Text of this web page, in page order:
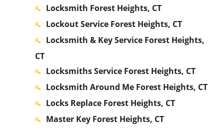
Locksmith Forest Heights, CT
Lockout Service Forest Heights, CT
Locksmith & Key Service Forest Heights,
CT
Locksmiths Service Forest Heights, CT
Locksmith Around Me Forest Heights, CT
Locks Replace Forest Heights, CT
Master Key Forest Heights, CT